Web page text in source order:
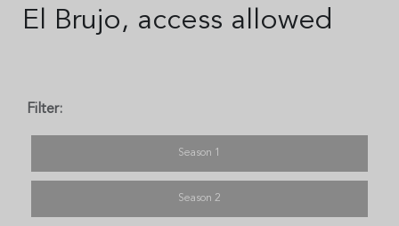
El Brujo, access allowed
Filter:
Season 1
Season 2